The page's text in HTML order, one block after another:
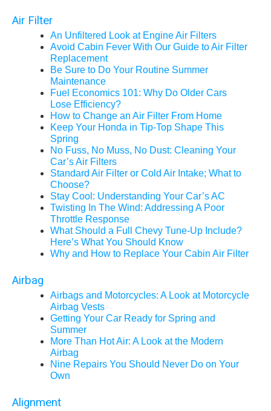
Air Filter
An Unfiltered Look at Engine Air Filters
Avoid Cabin Fever With Our Guide to Air Filter
Replacement
Be Sure to Do Your Routine Summer
Maintenance
Fuel Economics 101: Why Do Older Cars
Lose Efficiency?
How to Change an Air Filter From Home
Keep Your Honda in Tip-Top Shape This
Spring
No Fuss, No Muss, No Dust: Cleaning Your
Car’s Air Filters
Standard Air Filter or Cold Air Intake; What to
Choose?
Stay Cool: Understanding Your Car’s AC
Twisting In The Wind: Addressing A Poor
Throttle Response
What Should a Full Chevy Tune-Up Include?
Here’s What You Should Know
Why and How to Replace Your Cabin Air Filter
Airbag
Airbags and Motorcycles: A Look at Motorcycle
Airbag Vests
Getting Your Car Ready for Spring and
Summer
More Than Hot Air: A Look at the Modern
Airbag
Nine Repairs You Should Never Do on Your
Own
Alignment